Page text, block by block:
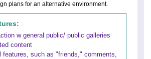
plans for an alternative environment.
w general public/ public galleries
content
features, such as "friends," comments,